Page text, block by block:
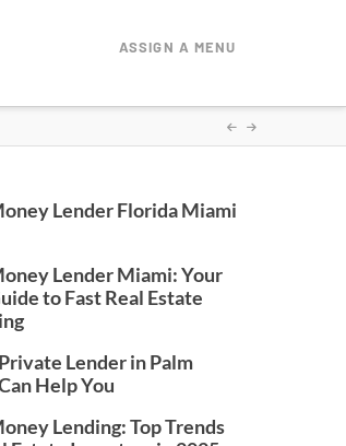
ASSIGN A MENU
Lender Florida Miami
Lender Miami: Your
to Fast Real Estate
Lender in Palm
Help You
Lending: Top Trends